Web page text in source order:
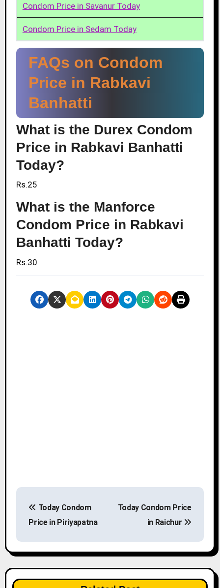
Condom Price in Savanur Today
Condom Price in Sedam Today
FAQs on Condom
Price in Rabkavi
Banhatti
What is the Durex Condom
Price in Rabkavi Banhatti
Today?
Rs.25
What is the Manforce
Condom Price in Rabkavi
Banhatti Today?
Rs.30
s
t
n
Today Condom
Price in Piriyapatna
Today Condom Price
in Raichur